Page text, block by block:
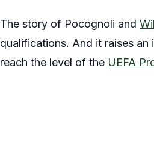
The story of Pocognoli and
qualifications. And it raises
reach the level of the UEFA